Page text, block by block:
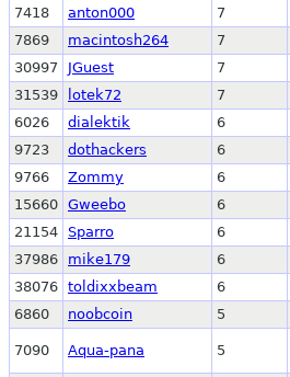
7418 anton000 7
7869
macintosh264 7
30997
JGuest 7
31539
lotek72 7
6026
dialektik 6
9723
dothackers 6
9766
Zommy 6
15660 Gweebo 6
21154 Sparro 6
37986
mike179 6
38076 toldixxbeam 6
6860
noobcoin 5
7090 Aqua-pana 5